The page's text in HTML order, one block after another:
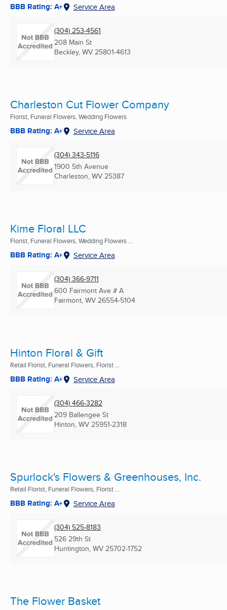
BBB Rating: A+ Service Area
(304) 253-4561
208 Main St
Beckley, WV 25801-4613
Charleston Cut Flower Company
Florist, Funeral Flowers, Wedding Flowers
BBB Rating: A+ Service Area
(304) 343-5116
1900 5th Avenue
Charleston, WV 25387
Kime Floral LLC
Florist, Funeral Flowers, Wedding Flowers ...
BBB Rating: A+ Service Area
(304) 366-9711
600 Fairmont Ave # A
Fairmont, WV 26554-5104
Hinton Floral & Gift
Retail Florist, Funeral Flowers, Florist ...
BBB Rating: A+ Service Area
(304) 466-3282
209 Ballengee St
Hinton, WV 25951-2318
Spurlock's Flowers & Greenhouses, Inc.
Retail Florist, Funeral Flowers, Florist ...
BBB Rating: A+ Service Area
(304) 525-8183
526 29th St
Huntington, WV 25702-1752
The Flower Basket